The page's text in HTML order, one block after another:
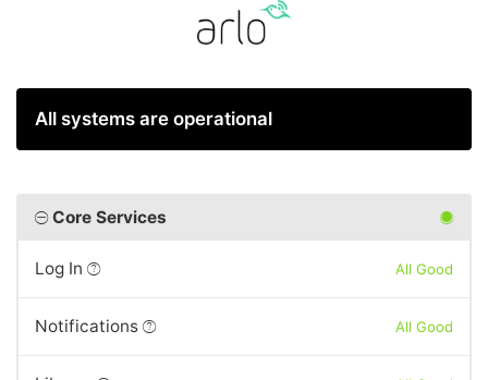
All systems are operational
Core Services
Log In All Good
Notifications All Good